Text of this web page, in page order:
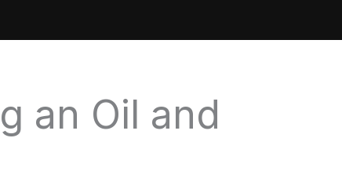
an Oil and